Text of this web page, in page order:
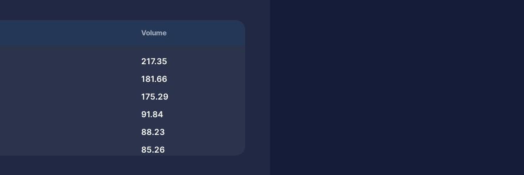
Volume
217.35
181.66
175.29
91.84
88.23
85.26